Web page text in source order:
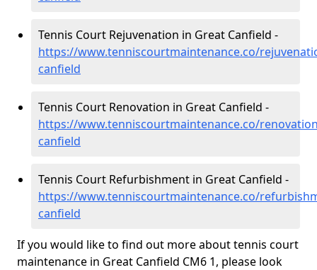
Tennis Court Rejuvenation in Great Canfield -
https://www.tenniscourtmaintenance.co/
canfield
Tennis Court Renovation in Great Canfield -
https://www.tenniscourtmaintenance.co/
canfield
Tennis Court Refurbishment in Great Canfield -
https://www.tenniscourtmaintenance.co/
canfield
If you would like to find out more about tennis court
maintenance in Great Canfield CM6 1, please look